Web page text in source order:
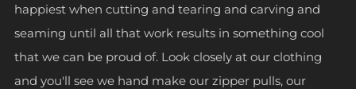
happiest when cutting and tearing and carving and
seaming until all that work results in something cool
that we can be proud of. Look closely at our clothing
and you'll see we hand make our zipper pulls, our